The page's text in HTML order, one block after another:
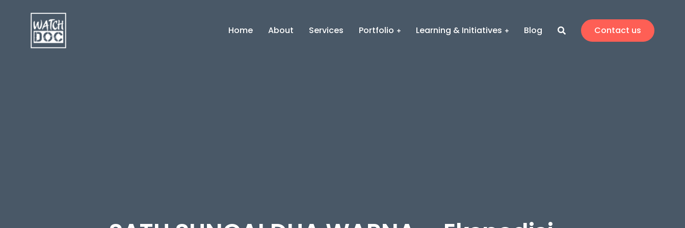
Home About Services Portfolio Learning & Initiatives Blog Contact us